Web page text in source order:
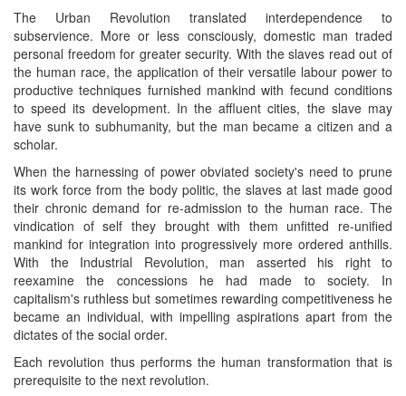
The Urban Revolution translated interdependence to
subservience. More or less consciously, domestic man traded
personal freedom for greater security. With the slaves read out of
the human race, the application of their versatile labour power to
productive techniques furnished mankind with fecund conditions
to speed its development. In the affluent cities, the slave may
have sunk to subhumanity, but the man became a citizen and a
scholar.
When the harnessing of power obviated society's need to prune
its work force from the body politic, the slaves at last made good
their chronic demand for re-admission to the human race. The
vindication of self they brought with them unfitted re-unified
mankind for integration into progressively more ordered anthills.
With the Industrial Revolution, man asserted his right to
reexamine the concessions he had made to society. In
capitalism's ruthless but sometimes rewarding competitiveness he
became an individual, with impelling aspirations apart from the
dictates of the social order.
Each revolution thus performs the human transformation that is
prerequisite to the next revolution.